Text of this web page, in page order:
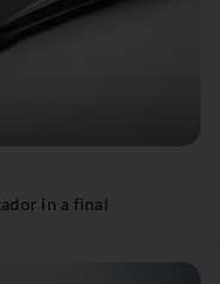
in a final